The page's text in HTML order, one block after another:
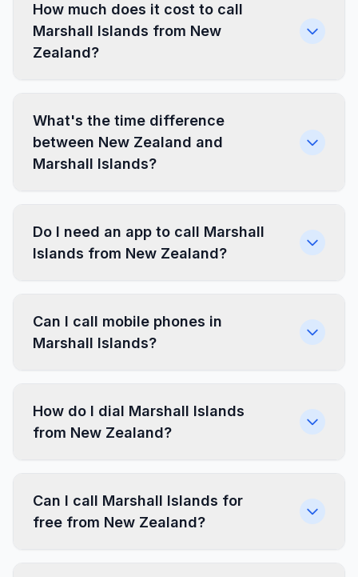
How much does it cost to call
Marshall Islands from New
Zealand?
What's the time difference
between New Zealand and
Marshall Islands?
Do I need an app to call Marshall
Islands from New Zealand?
Can I call mobile phones in
Marshall Islands?
How do I dial Marshall Islands
from New Zealand?
Can I call Marshall Islands for
free from New Zealand?